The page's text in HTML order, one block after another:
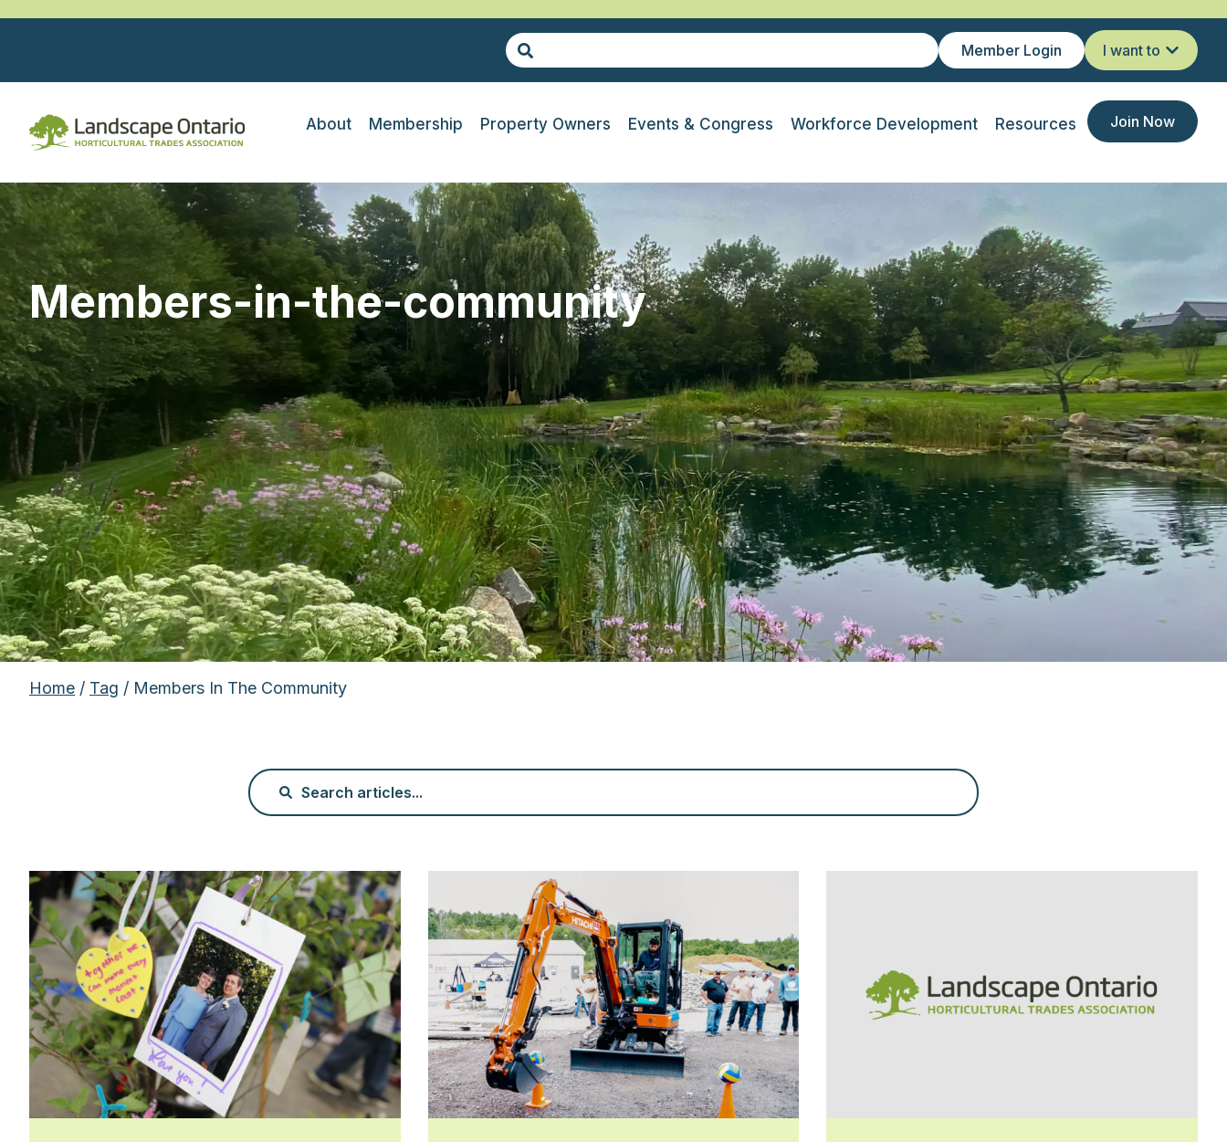
Member Login I want to
About Membership Property Owners Events & Congress Workforce Development Resources Join Now
Members-in-the-community
Home / Tag / Members In The Community